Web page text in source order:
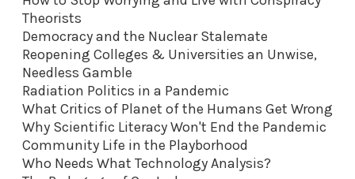
Theorists
Democracy and the Nuclear Stalemate
Reopening Colleges & Universities an Unwise,
Needless Gamble
Radiation Politics in a Pandemic
What Critics of Planet of the Humans Get Wrong
Why Scientific Literacy Won't End the Pandemic
Community Life in the Playborhood
Who Needs What Technology Analysis?